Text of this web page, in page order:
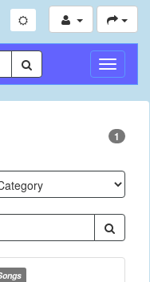
Toggle
1